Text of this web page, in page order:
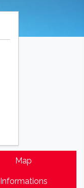
Map
Informations